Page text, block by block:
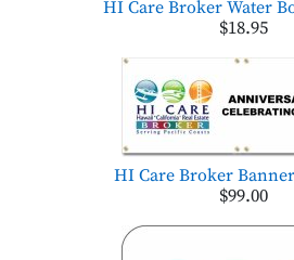
HI Care Broker Water
$18.95
HI Care Broker
$99.00